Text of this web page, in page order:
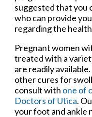
suggested that you
who can provide
regarding the
Pregnant women
treated with a
are readily
other cures for
consult with one of
Doctors of Utica.
your foot and ankle